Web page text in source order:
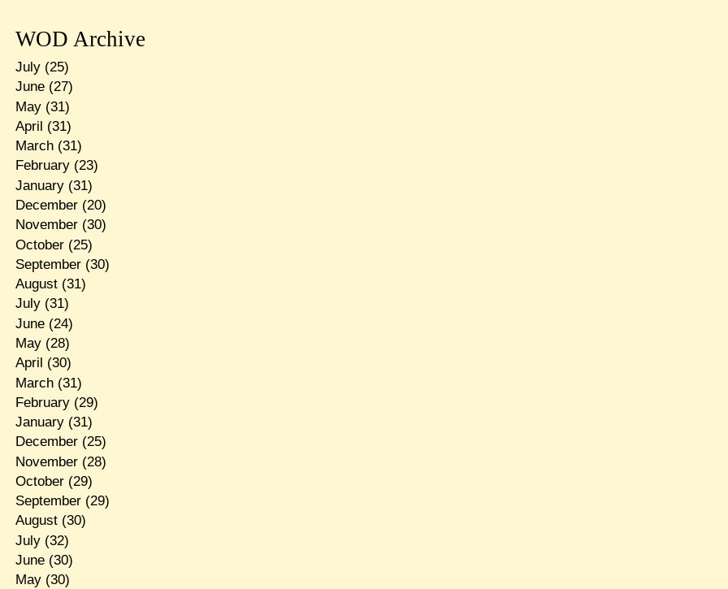
WOD Archive
July(25)
June(27)
May(31)
April (31)
March(31)
February(23)
January(31)
December(20)
November(30)
October(25)
September(30)
August(31)
July(31)
June(24)
May(28)
April (30)
March(31)
February(29)
January(31)
December(25)
November(28)
October(29)
September(29)
August(30)
July(32)
June(30)
May(30)